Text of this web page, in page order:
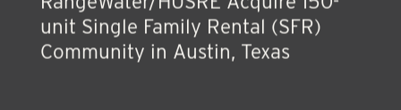
RangeWater/HUSRE Acquire 150-
unit Single Family Rental (SFR)
Community in Austin, Texas